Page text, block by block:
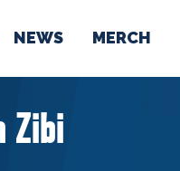
NEWS MERCH
ABOUT US
Governing Documents
Zibi